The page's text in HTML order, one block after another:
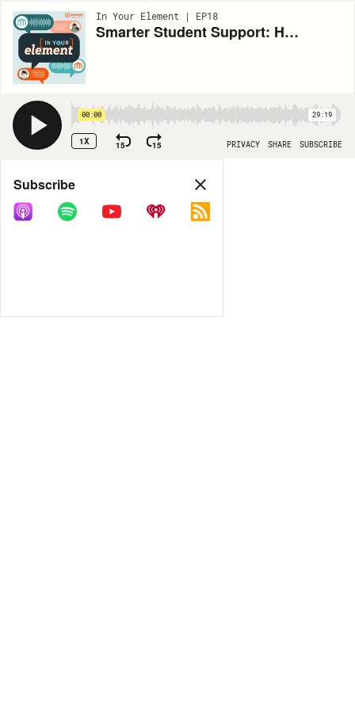
In Your Element | EP18
Smarter Student Support: How USI’s AI-Powered ArchieBot Fills the Gaps
00:00 29:19
1X 15 15 PRIVACY SHARE SUBSCRIBE
Share
COPY LINK
Subscribe